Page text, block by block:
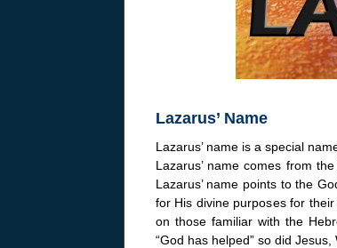
Lazarus’ Name
Lazarus’ name is a special
Lazarus’ name comes from
Lazarus’ name points to the
for His divine purposes for
on those familiar with the
“God has helped” so did